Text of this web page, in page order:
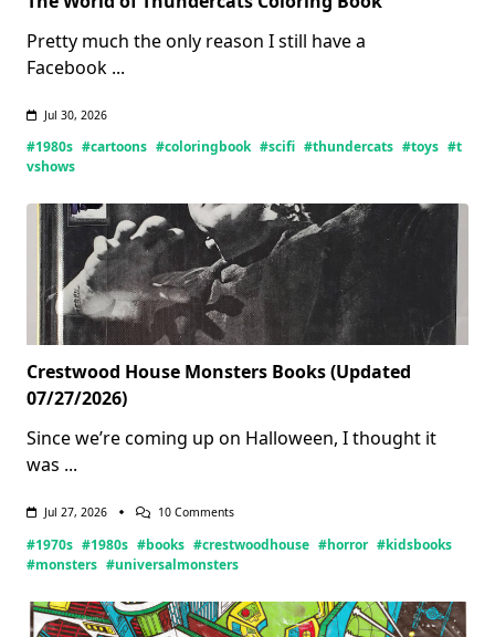
Pretty much the only reason I still have a
Facebook ...
Jul 30, 2026
#1980s #cartoons #coloringbook #scifi #thundercats #toys #t
vshows
Crestwood House Monsters Books (Updated
07/27/2026)
Since we’re coming up on Halloween, I thought it
was ...
Jul 27, 2026 10 CommentsOn
House
Monsters
07/27/2026)
#1970s #1980s #books #crestwoodhouse #horror #kidsbooks
#monsters #universalmonsters